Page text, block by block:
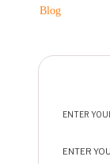
Blog